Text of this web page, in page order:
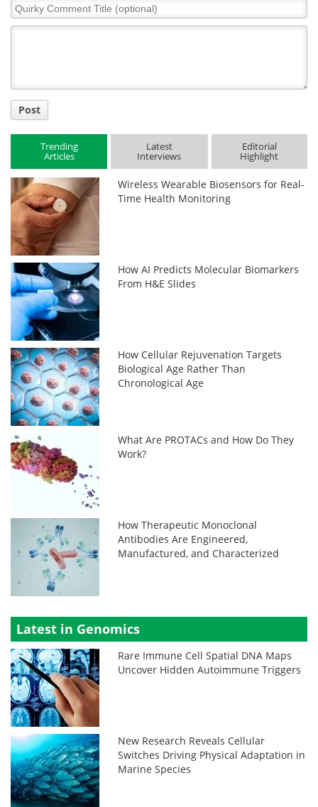
Quirky
Comment
Post
Trending
Articles
Latest
Interviews
Editorial
Highlight
Wireless Wearable Biosensors for Real-
Time Health Monitoring
How AI Predicts Molecular Biomarkers
From H&E Slides
How Cellular Rejuvenation Targets
Biological Age Rather Than
Chronological Age
What Are PROTACs and How Do They
Work?
How Therapeutic Monoclonal
Antibodies Are Engineered,
Manufactured, and Characterized
Latest in Genomics
Rare Immune Cell Spatial DNA Maps
Uncover Hidden Autoimmune Triggers
New Research Reveals Cellular
Switches Driving Physical Adaptation in
Marine Species